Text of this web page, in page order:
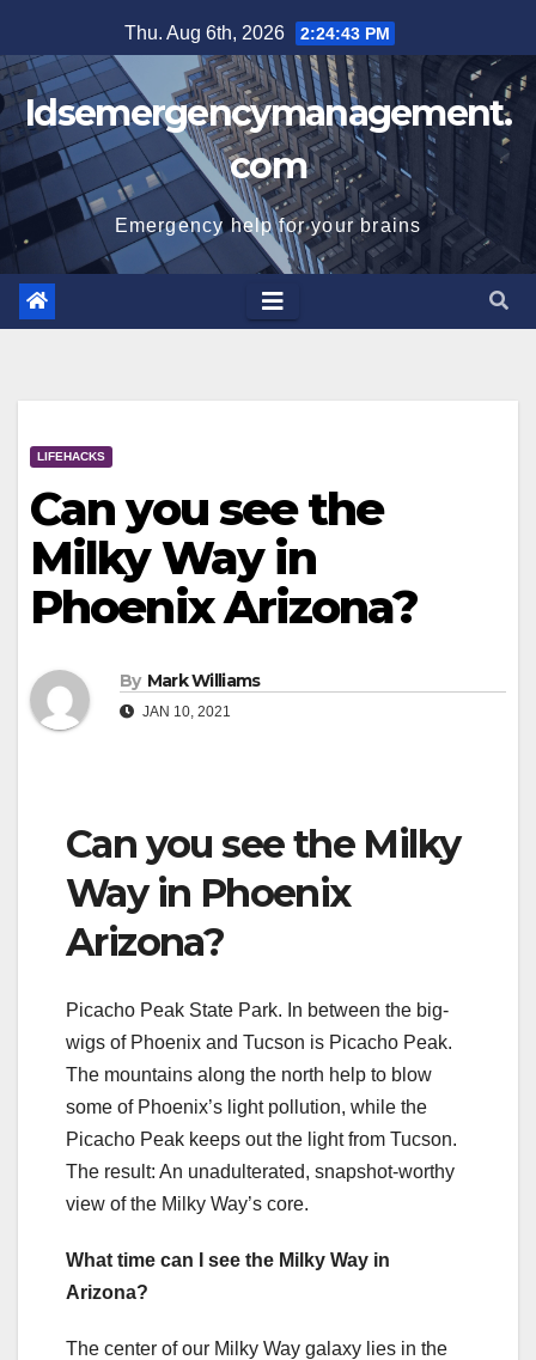
to
content
Thu. Aug 6th, 2026 2:24:44 PM
Idsemergencymanagement.
com
Emergency help for your brains
LIFEHACKS
Can you see the
Milky Way in
Phoenix Arizona?
By Mark Williams
JAN 10, 2021
Can you see the Milky
Way in Phoenix
Arizona?
Picacho Peak State Park. In between the big-
wigs of Phoenix and Tucson is Picacho Peak.
The mountains along the north help to blow
some of Phoenix’s light pollution, while the
Picacho Peak keeps out the light from Tucson.
The result: An unadulterated, snapshot-worthy
view of the Milky Way’s core.
What time can I see the Milky Way in
Arizona?
The center of our Milky Way galaxy lies in the